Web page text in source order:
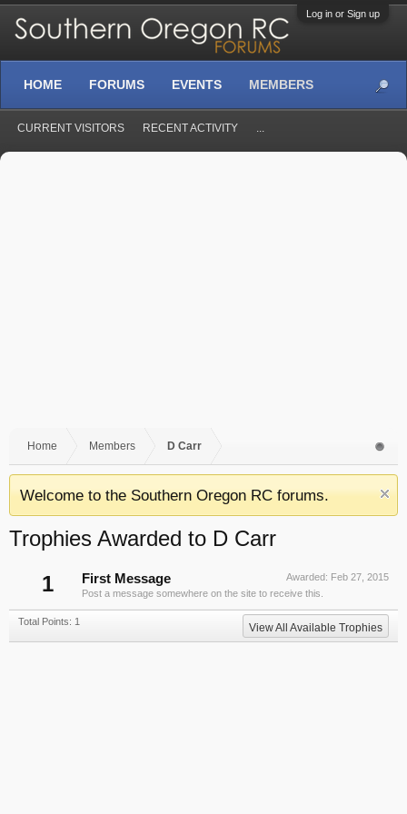
Log in or Sign up
Home Members D Carr
Welcome to the Southern Oregon RC forums.
Trophies Awarded to D Carr
1
Awarded: Feb 27, 2015
First Message
Post a message somewhere on the site to receive this.
Total Points: 1 View All Available Trophies
HOME FORUMS EVENTS MEMBERS
CURRENT VISITORS RECENT ACTIVITY ...